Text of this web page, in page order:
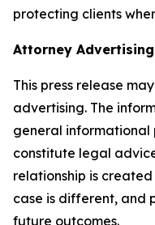
protecting clients
Attorney
This press release
advertising. The
general informational
constitute legal
relationship is
case is different, and
future outcomes.